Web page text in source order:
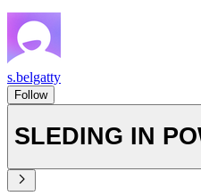
s.belgatty
Follow
SLEDING IN